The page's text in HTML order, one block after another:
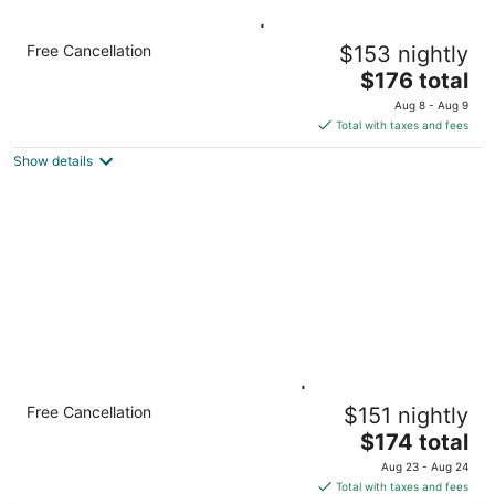
King Studio w/ Kitchen | Pool, Breakfast &
Gym
Free Cancellation $153 nightly
The
price
is
$176
$176 total
Aug 8 - Aug 9
Total with taxes and fees
Show details
2 Queen Studio w/ Kitchen | Daily Breakfast
+ Pool
Free Cancellation $151 nightly
The
price
is
$174 total
Aug 23 - Aug 24
Total with taxes and fees